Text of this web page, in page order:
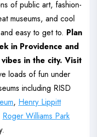
of public art, fashion-
museums, and cool
easy to get to. Plan
in Providence and
in the city. Visit
loads of fun under
including RISD
, Henry Lippitt
Roger Williams Park